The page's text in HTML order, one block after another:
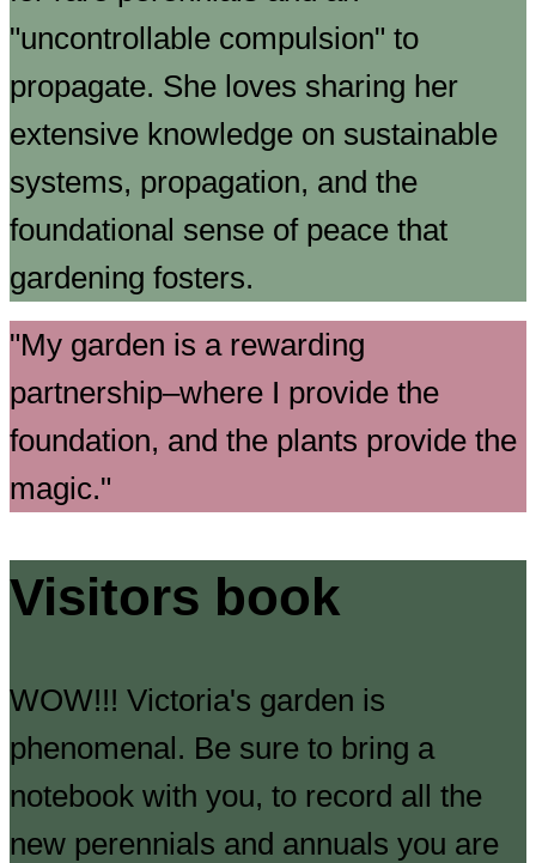
"uncontrollable compulsion" to
propagate. She loves sharing her
extensive knowledge on sustainable
systems, propagation, and the
foundational sense of peace that
gardening fosters.
My garden is a rewarding
partnership–where I provide the
foundation, and the plants provide the
magic.
Visitors book
WOW!!! Victoria's garden is
phenomenal. Be sure to bring a
notebook with you, to record all the
new perennials and annuals you are